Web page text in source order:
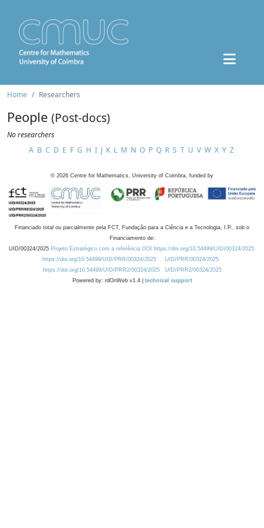
Home Researchers
People (Post-docs)
No researchers
A B C D E F G H I J K L M N O P Q R S T U V W X Y Z
© 2026 Centre for Mathematics, University of Coimbra, funded by
Financiado total ou parcialmente pela FCT, Fundação para a Ciência e a Tecnologia, I.P., sob o
Financiamento de:
UID/00324/2025 Projeto Estratégico com a referência DOI https://doi.org/10.54499/UID/00324/2025.
https://doi.org/10.54499/UID/PRR/00324/2025
UID/PRR/00324/2025
https://doi.org/10.54499/UID/PRR2/00324/2025
UID/PRR2/00324/2025
Powered by: rdOnWeb v1.4 | technical support